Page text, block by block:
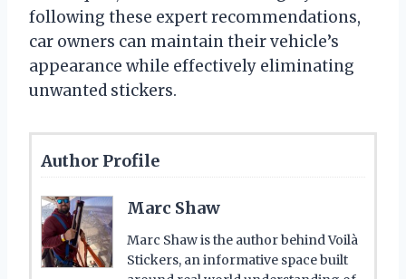
following these expert recommendations,
car owners can maintain their vehicle’s
appearance while effectively eliminating
unwanted stickers.
Author Profile
Marc Shaw
Marc Shaw is the author behind Voilà
Stickers, an informative space built